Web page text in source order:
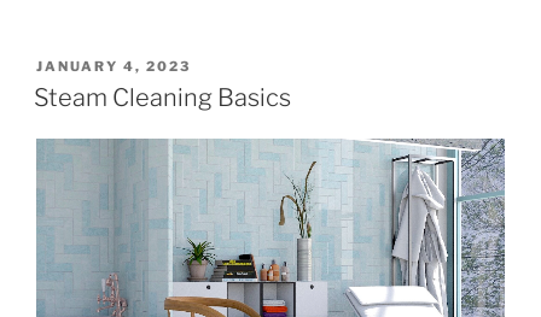
POSTED
ON
JANUARY 4, 2023
Steam Cleaning Basics